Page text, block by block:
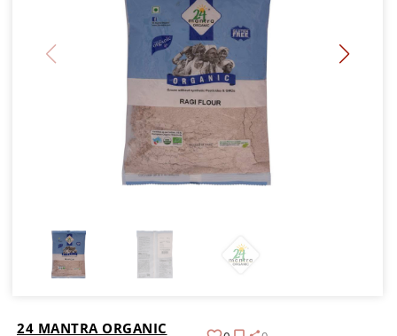
24 MANTRA ORGANIC